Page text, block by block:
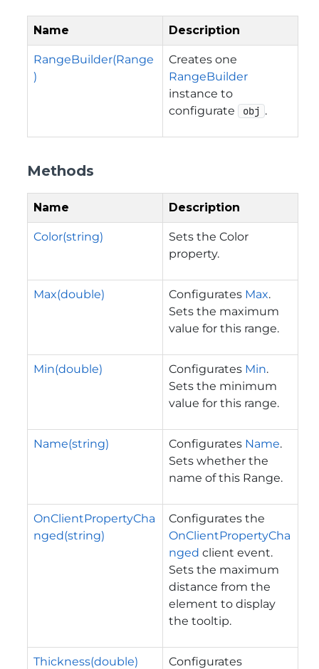
Name Description
RangeBuilder(Range
)
Creates one
RangeBuilder
instance to
configurate
obj .
Methods
Name Description
Color(string)
Sets the Color
property.
Max(double) Configurates Max.
Sets the maximum
value for this range.
Min(double) Configurates Min.
Sets the minimum
value for this range.
Name(string) Configurates Name.
Sets whether the
name of this Range.
OnClientPropertyCha
nged(string)
Configurates the
OnClientPropertyCha
nged client event.
Sets the maximum
distance from the
element to display
the tooltip.
Thickness(double)
Configurates